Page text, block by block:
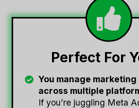
Perfect For
You manage
across multiple
If you’re juggling Meta